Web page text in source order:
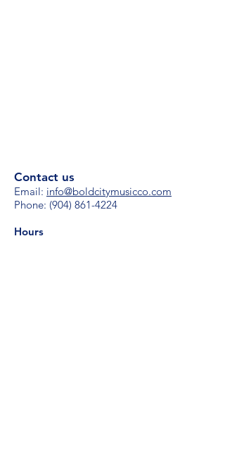
Contact us
Email: info@boldcitymusicco.com
Phone: (904) 861-4224
Hours